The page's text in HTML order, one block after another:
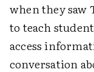
when they saw
to teach
access
conversation